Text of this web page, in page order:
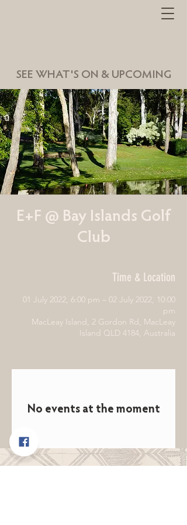
SEE WHAT'S ON & UPCOMING
E+F @ Bay Islands Golf
Club
Time & Location
01 July 2022, 6:00 pm – 02 July 2022, 10:00
pm
MacLeay Island, 2 Gordon Rd, MacLeay
Island QLD 4184, Australia
No events at the moment